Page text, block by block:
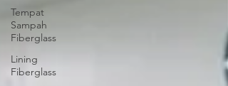
Tempat
Sampah
Fiberglass
Lining
Fiberglass